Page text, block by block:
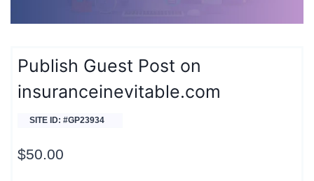
Publish Guest Post on
insuranceinevitable.com
SITE ID: #GP23934
$50.00